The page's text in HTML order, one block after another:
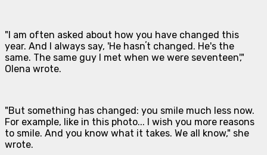
"I am often asked about how you have changed this
year. And I always say, 'He hasnʼt changed. He's the
same. The same guy I met when we were seventeen',"
Olena wrote.
"But something has changed: you smile much less now.
For example, like in this photo... I wish you more reasons
to smile. And you know what it takes. We all know," she
wrote.